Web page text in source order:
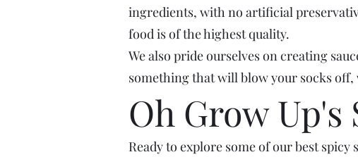
ingredients, with no artificial
food is of the highest quality.
We also pride ourselves on creating
something that will blow your socks off,
Oh Grow Up's
Ready to explore some of our best